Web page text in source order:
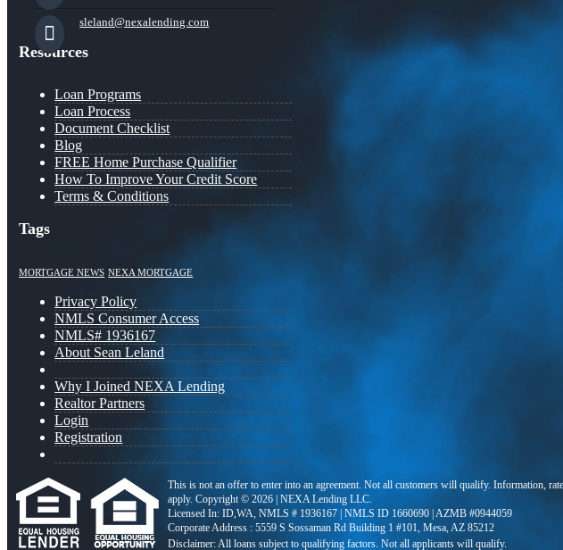
sleland@nexalending.com
Resources
Loan Programs
Loan Process
Document Checklist
Blog
FREE Home Purchase Qualifier
How To Improve Your Credit Score
Terms & Conditions
Tags
MORTGAGE NEWS NEXA MORTGAGE
Privacy Policy
NMLS Consumer Access
NMLS# 1936167
About Sean Leland
Why I Joined NEXA Lending
Realtor Partners
Login
Registration
This is not an offer to enter into an agreement. Not all customers will qualify. Information,
apply. Copyright © 2026 | NEXA Lending LLC.
Licensed In: ID,WA, NMLS # 1936167 | NMLS ID 1660690 | AZMB #0944059
Corporate Address : 5559 S Sossaman Rd Building 1 #101, Mesa, AZ 85212